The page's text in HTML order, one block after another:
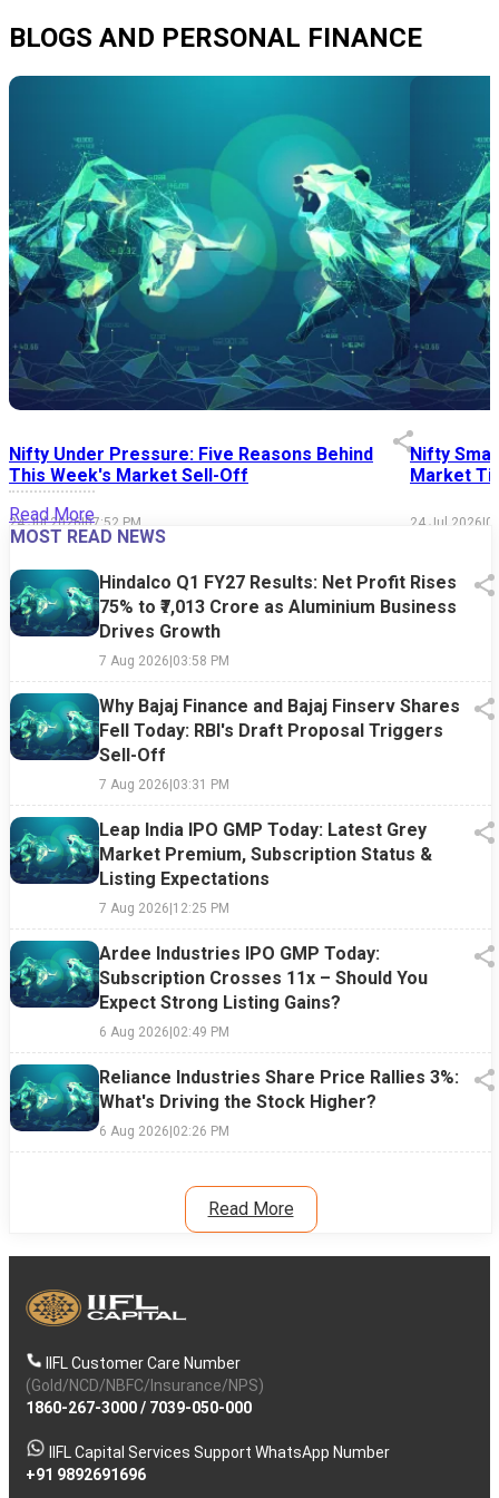
BLOGS AND PERSONAL FINANCE
Nifty Under Pressure: Five Reasons Behind
This Week's Market Sell-Off
24 Jul 2026|07:52 PM
Nifty
Market
24 Jul 2026|
Read More
MOST READ NEWS
Hindalco Q1 FY27 Results: Net Profit Rises
75% to ₹7,013 Crore as Aluminium Business
Drives Growth
7 Aug 2026|03:58 PM
Why Bajaj Finance and Bajaj Finserv Shares
Fell Today: RBI's Draft Proposal Triggers
Sell-Off
7 Aug 2026|03:31 PM
Leap India IPO GMP Today: Latest Grey
Market Premium, Subscription Status &
Listing Expectations
7 Aug 2026|12:25 PM
Ardee Industries IPO GMP Today:
Subscription Crosses 11x – Should You
Expect Strong Listing Gains?
6 Aug 2026|02:49 PM
Reliance Industries Share Price Rallies 3%:
What's Driving the Stock Higher?
6 Aug 2026|02:26 PM
Read More
IIFL Customer Care Number
(Gold/NCD/NBFC/Insurance/NPS)
1860-267-3000/ 7039-050-000
IIFL Capital Services Support WhatsApp Number
+91 9892691696